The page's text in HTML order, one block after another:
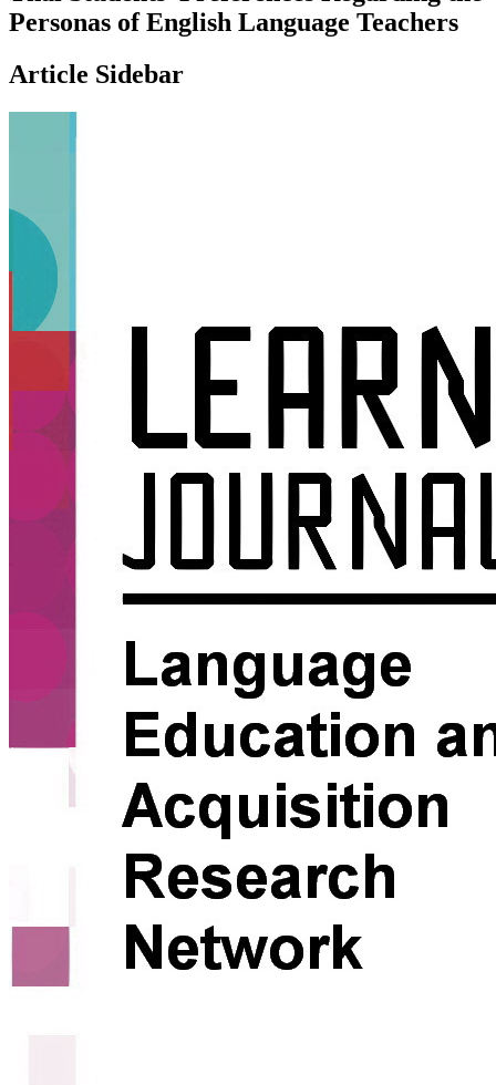
Personas of English Language Teachers
Article Sidebar